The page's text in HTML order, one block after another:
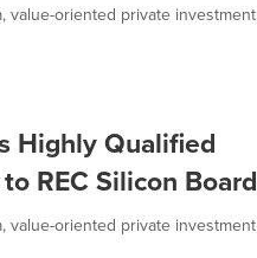
value-oriented private investment
Highly Qualified
REC Silicon Board
value-oriented private investment